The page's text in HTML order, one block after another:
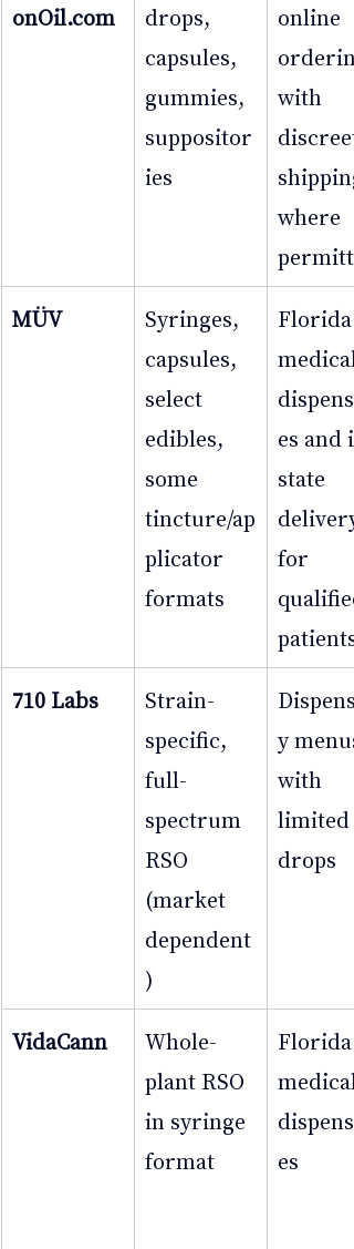
onOil.com
drops,
capsules,
gummies,
suppositor
ies
online
with
discreet
shipping
where
MÜV
Syringes,
capsules,
select
edibles,
some
tincture/ap
plicator
formats
Florida
medical
es and
state
delivery
for
patients
710 Labs
Strain-
specific,
full-
spectrum
RSO
(market
dependent
)
y menus
with
limited
drops
VidaCann
Whole-
plant RSO
in syringe
format
Florida
medical
es